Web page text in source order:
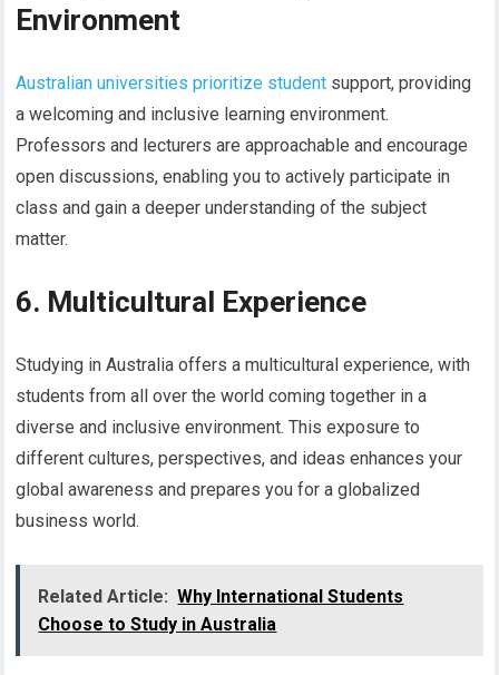
Environment
Australian universities prioritize student support, providing
a welcoming and inclusive learning environment.
Professors and lecturers are approachable and encourage
open discussions, enabling you to actively participate in
class and gain a deeper understanding of the subject
matter.
6. Multicultural Experience
Studying in Australia offers a multicultural experience, with
students from all over the world coming together in a
diverse and inclusive environment. This exposure to
different cultures, perspectives, and ideas enhances your
global awareness and prepares you for a globalized
business world.
Related Article: Why International Students
Choose to Study in Australia